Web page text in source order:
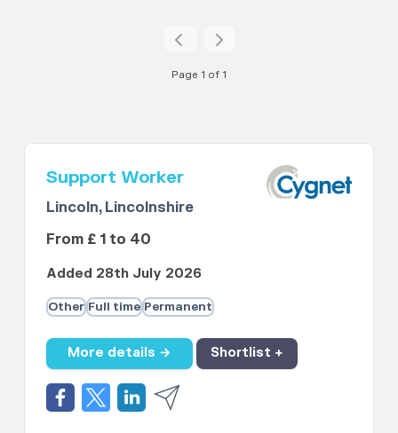
Page 1 of 1
Support Worker
Lincoln, Lincolnshire
From £ 1 to 40
Added 28th July 2026
Other Full time Permanent
More details → Shortlist +